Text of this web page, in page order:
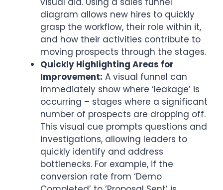
diagram allows new hires to quickly
grasp the workflow, their role within it,
and how their activities contribute to
moving prospects through the stages.
Quickly Highlighting Areas for
Improvement: A visual funnel can
immediately show where ‘leakage’ is
occurring – stages where a significant
number of prospects are dropping off.
This visual cue prompts questions and
investigations, allowing leaders to
quickly identify and address
bottlenecks. For example, if the
conversion rate from ‘Demo